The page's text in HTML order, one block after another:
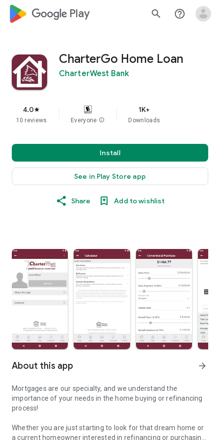
google_logo Play search help_outline
CharterGo Home Loan
CharterWest Bank
4.0star
10 reviews Everyone info
1K+
Downloads
Install
See in Play Store app
Share Add to wishlist
About this app arrow_forward
Mortgages are our specialty, and we understand the
importance of your needs in the home buying or refinancing
process!
Whether you are just starting to look for that dream home or
a current homeowner interested in refinancing or purchasing